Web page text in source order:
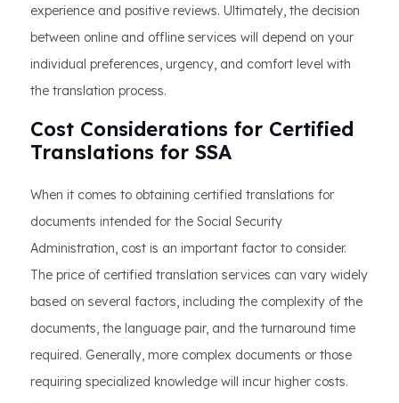
experience and positive reviews. Ultimately, the decision
between online and offline services will depend on your
individual preferences, urgency, and comfort level with
the translation process.
Cost Considerations for Certified
Translations for SSA
When it comes to obtaining certified translations for
documents intended for the Social Security
Administration, cost is an important factor to consider.
The price of certified translation services can vary widely
based on several factors, including the complexity of the
documents, the language pair, and the turnaround time
required. Generally, more complex documents or those
requiring specialized knowledge will incur higher costs.